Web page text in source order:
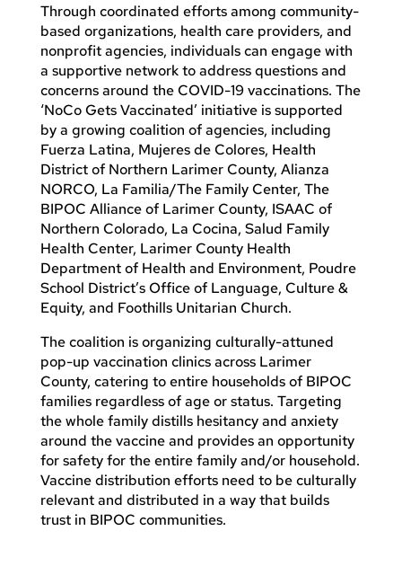
Through coordinated efforts among community-
based organizations, health care providers, and
nonprofit agencies, individuals can engage with
a supportive network to address questions and
concerns around the COVID-19 vaccinations. The
‘NoCo Gets Vaccinated’ initiative is supported
by a growing coalition of agencies, including
Fuerza Latina, Mujeres de Colores, Health
District of Northern Larimer County, Alianza
NORCO, La Familia/The Family Center, The
BIPOC Alliance of Larimer County, ISAAC of
Northern Colorado, La Cocina, Salud Family
Health Center, Larimer County Health
Department of Health and Environment, Poudre
School District’s Office of Language, Culture &
Equity, and Foothills Unitarian Church.
The coalition is organizing culturally-attuned
pop-up vaccination clinics across Larimer
County, catering to entire households of BIPOC
families regardless of age or status. Targeting
the whole family distills hesitancy and anxiety
around the vaccine and provides an opportunity
for safety for the entire family and/or household.
Vaccine distribution efforts need to be culturally
relevant and distributed in a way that builds
trust in BIPOC communities.